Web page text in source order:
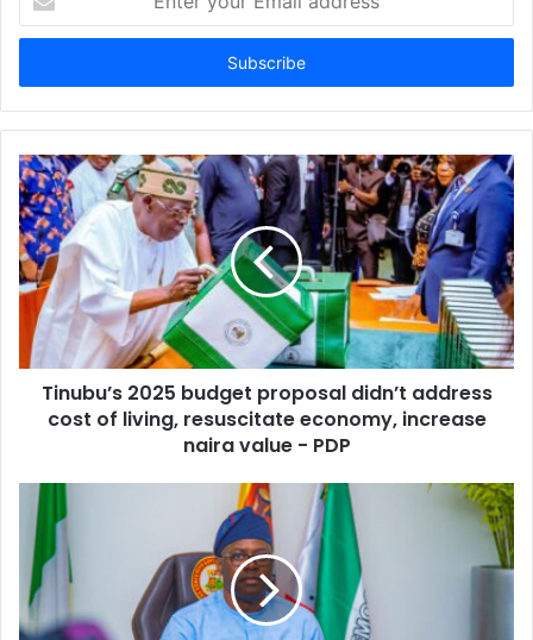
t
r
y
u
r
E
m
a
i
s
Tinubu’s 2025 budget proposal didn’t address
cost of living, resuscitate economy, increase
naira value - PDP